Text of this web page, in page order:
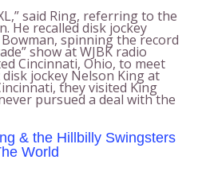
said Ring, referring to the
He recalled disk jockey
spinning the record
show at WJBK radio
Cincinnati, Ohio, to meet
jockey Nelson King at
they visited King
pursued a deal with the
& the Hillbilly Swingsters
World